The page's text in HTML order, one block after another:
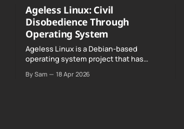
Ageless Linux: Civil
Disobedience Through
Operating System
Ageless Linux is a Debian-based
operating system project that has
noncompliance" with California's Digital
By Sam 18 Apr 2026